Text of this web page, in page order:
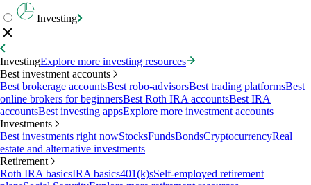
Investing
InvestingExplore more investing resources
Best investment accounts
Best brokerage accountsBest robo-advisorsBest trading platformsBest
online brokers for beginnersBest Roth IRA accountsBest IRA
accountsBest investing appsExplore more investment accounts
Investments
Best investments right nowStocksFundsBondsCryptocurrencyReal
estate and alternative investments
Retirement
Roth IRA basicsIRA basics401(k)sSelf-employed retirement